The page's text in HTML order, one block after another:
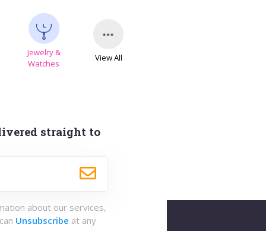
Jewelry &
Watches
View All
straight to
about our services,
Unsubscribe at any